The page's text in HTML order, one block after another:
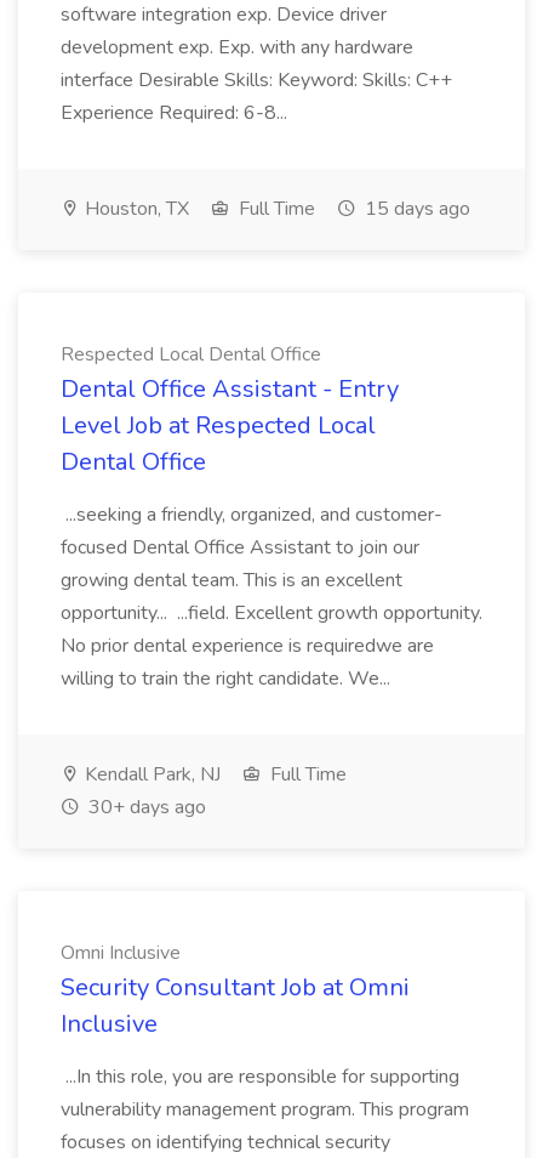
software integration exp. Device driver
development exp. Exp. with any hardware
interface Desirable Skills: Keyword: Skills: C++
Experience Required: 6-8...
Houston, TX Full Time 15 days ago
Respected Local Dental Office
Dental Office Assistant - Entry
Level Job at Respected Local
Dental Office
...seeking a friendly, organized, and customer-
focused Dental Office Assistant to join our
growing dental team. This is an excellent
opportunity... ...field. Excellent growth opportunity.
No prior dental experience is requiredwe are
willing to train the right candidate. We...
Kendall Park, NJ
Full Time
30+ days ago
Omni Inclusive
Security Consultant Job at Omni
Inclusive
...In this role, you are responsible for supporting
vulnerability management program. This program
focuses on identifying technical security